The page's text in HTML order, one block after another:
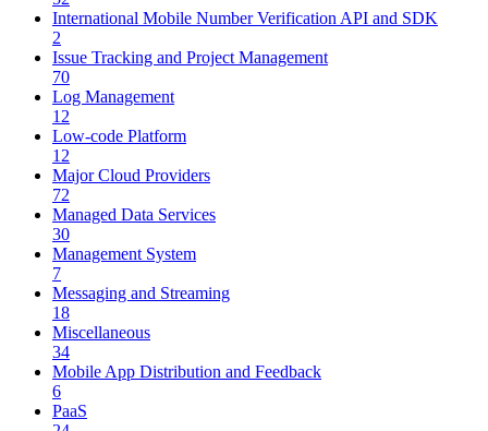
International Mobile Number Verification API and SDK
2
Issue Tracking and Project Management
70
Log Management
12
Low-code Platform
12
Major Cloud Providers
72
Managed Data Services
30
Management System
7
Messaging and Streaming
18
Miscellaneous
34
Mobile App Distribution and Feedback
6
PaaS